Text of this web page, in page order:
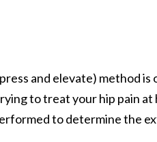
and elevate) method
to treat your hip pain at
to determine the